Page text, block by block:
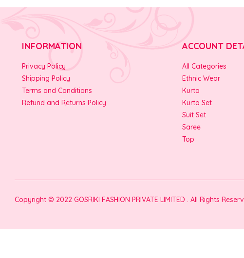
INFORMATION
Privacy Policy
Shipping Policy
Terms and Conditions
Refund and Returns Policy
ACCOUNT
All Categories
Ethnic Wear
Kurta
Kurta Set
Suit Set
Saree
Top
Copyright © 2022 GOSRIKI FASHION PRIVATE LIMITED . All Rights